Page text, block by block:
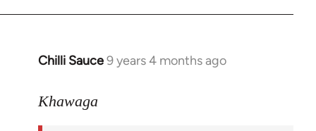
Chilli Sauce9 years 4 months ago
In
to
Khawaga